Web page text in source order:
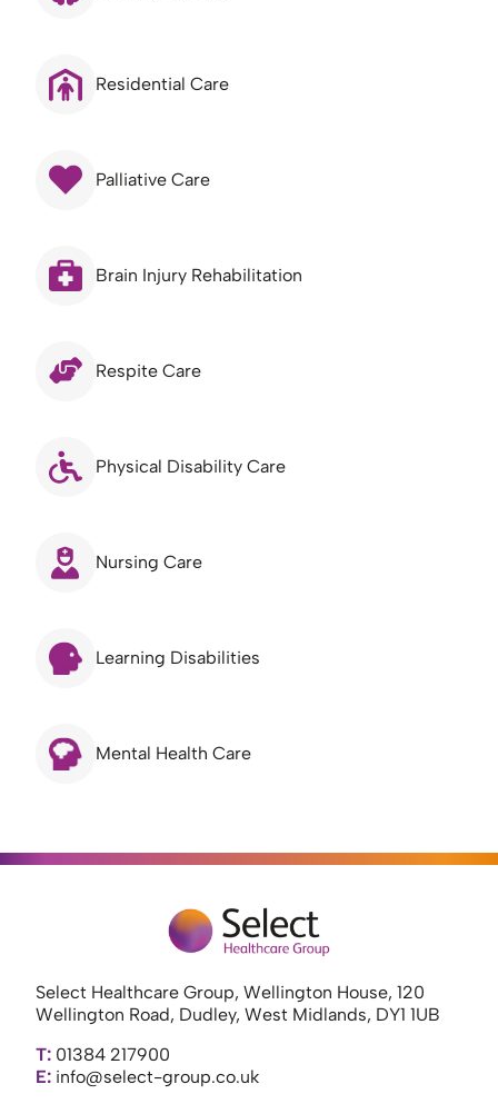
Residential Care
Palliative Care
Brain Injury Rehabilitation
Respite Care
Physical Disability Care
Nursing Care
Learning Disabilities
Mental Health Care
Select Healthcare Group, Wellington House, 120
Wellington Road, Dudley, West Midlands, DY1 1UB
T: 01384 217900
E: info@select-group.co.uk